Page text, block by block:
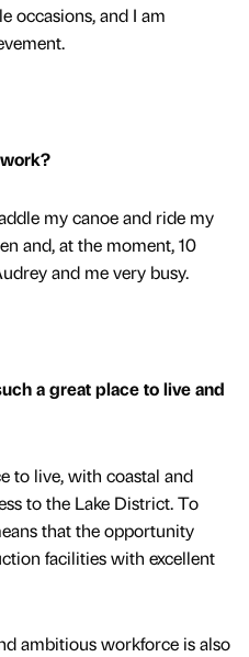
occasions, and I am
my canoe and ride my
and, at the moment, 10
and me very busy.
a great place to live and
to live, with coastal and
to the Lake District. To
that the opportunity
facilities with excellent
ambitious workforce is also